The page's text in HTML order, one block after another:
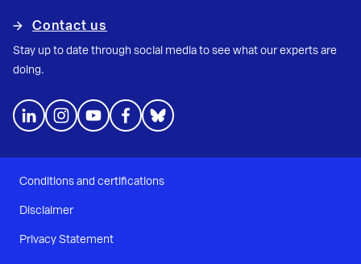
Contact us
Stay up to date through social media to see what our experts are
doing.
Conditions and certifications
Disclaimer
Privacy Statement